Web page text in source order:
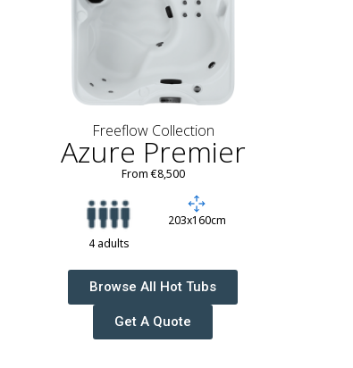
Freeflow Collection
Azure Premier
From €8,500
4 adults
203x160cm
Browse All Hot Tubs
Get A Quote